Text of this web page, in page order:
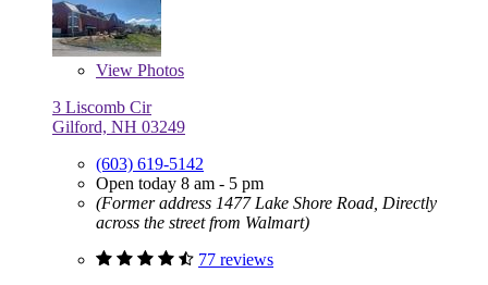
View Photos
3 Liscomb Cir
Gilford, NH 03249
(603) 619-5142
Open today 8 am - 5 pm
(Former address 1477 Lake Shore Road, Directly
across the street from Walmart)
77 reviews